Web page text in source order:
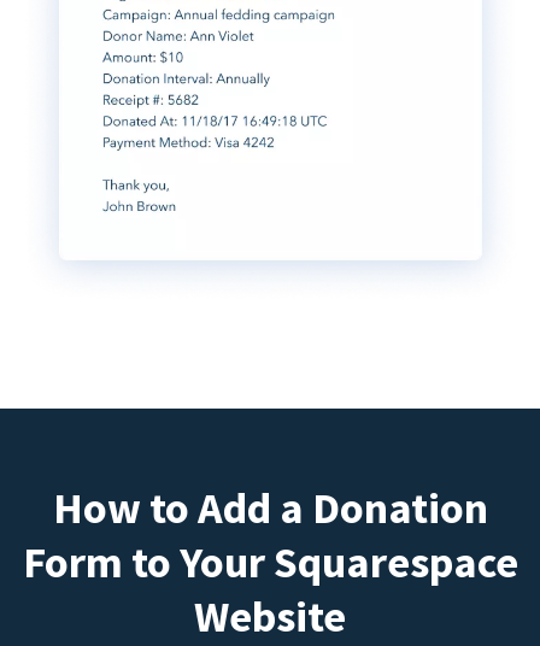
How to Add a Donation
Form to Your Squarespace
Website